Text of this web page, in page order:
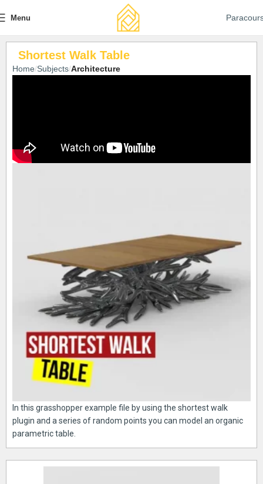
Menu
Shortest Walk Table
Home Subjects Architecture
In this grasshopper example file by using the shortest walk
plugin and a series of random points you can model an organic
parametric table.